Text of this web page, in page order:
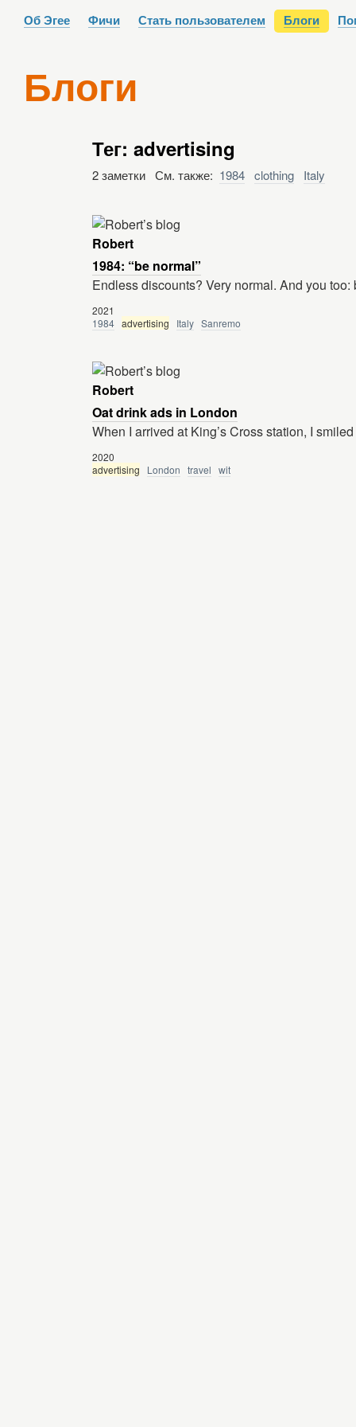
Об Эгее Фичи Стать пользователем Блоги
Блоги
Тег: advertising
2 заметки См. также: 1984 clothing Italy
Robert
1984: “be normal”
Endless discounts? Very normal. And you
2021
1984 advertising Italy Sanremo
Robert
Oat drink ads in London
When I arrived at King’s Cross station, I
2020
advertising
London travel wit